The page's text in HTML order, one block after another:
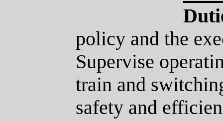
policy and the
Supervise
train and
safety and